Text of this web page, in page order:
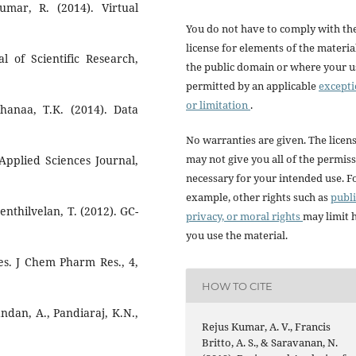
R. (2014). Virtual
of Scientific Research,
T.K. (2014). Data
Sciences Journal,
T. (2012). GC-
J Chem Pharm Res., 4,
A., Pandiaraj, K.N.,
You do not have to comply with
license for elements of the
the public domain or where your
permitted by an applicable
or limitation .
No warranties are given. The
may not give you all of the
necessary for your intended use.
example, other rights such as
privacy, or moral rightsmay limit
you use the material.
HOW TO CITE
Rejus Kumar, A. V., Francis
Britto, A. S., & Saravanan, N.